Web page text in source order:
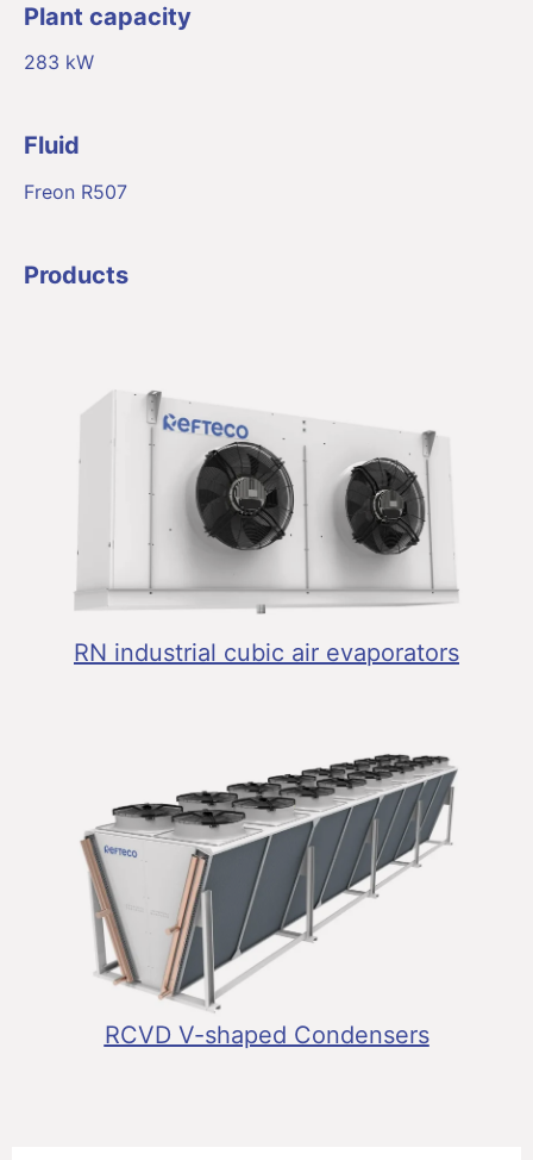
Plant capacity
283 kW
Fluid
Freon R507
Products
RN industrial cubic air evaporators
RCVD V-shaped Condensers